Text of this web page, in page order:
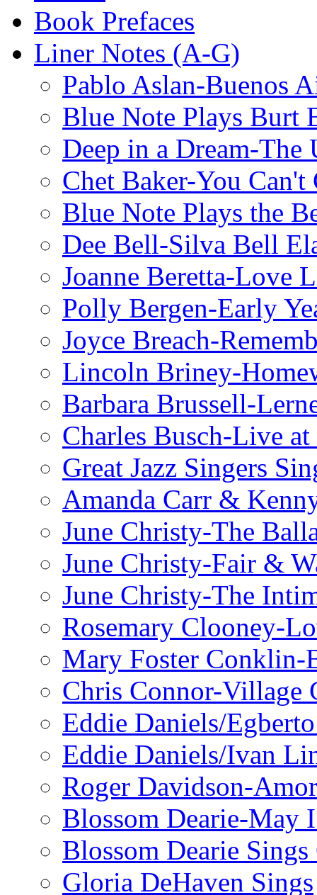
Book Prefaces
Liner Notes (A-G)
Pablo Aslan-Buenos
Blue Note Plays Burt
Deep in a Dream-
Chet Baker-You
Blue Note Plays the
Dee Bell-Silva Bell
Joanne Beretta-Love
Polly Bergen-Early
Joyce Breach-
Lincoln Briney-
Barbara Brussell-
Charles Busch-Live
Great Jazz Singers
Amanda Carr &
June Christy-The
June Christy-Fair &
June Christy-The
Rosemary Clooney-
Mary Foster Conklin-
Chris Connor-Village
Eddie Daniels/
Eddie Daniels/Ivan
Roger Davidson-
Blossom Dearie-May
Blossom Dearie
Gloria DeHaven Sings